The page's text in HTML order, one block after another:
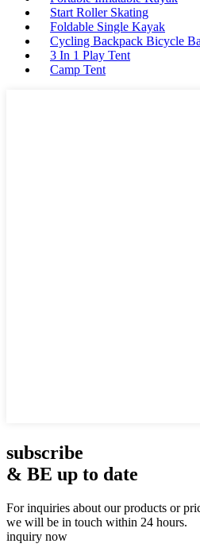
Start Roller Skating
Foldable Single Kayak
Cycling Backpack Bicycle
3 In 1 Play Tent
Camp Tent
subscribe
& BE up to date
For inquiries about our products or
we will be in touch within 24 hours.
inquiry now